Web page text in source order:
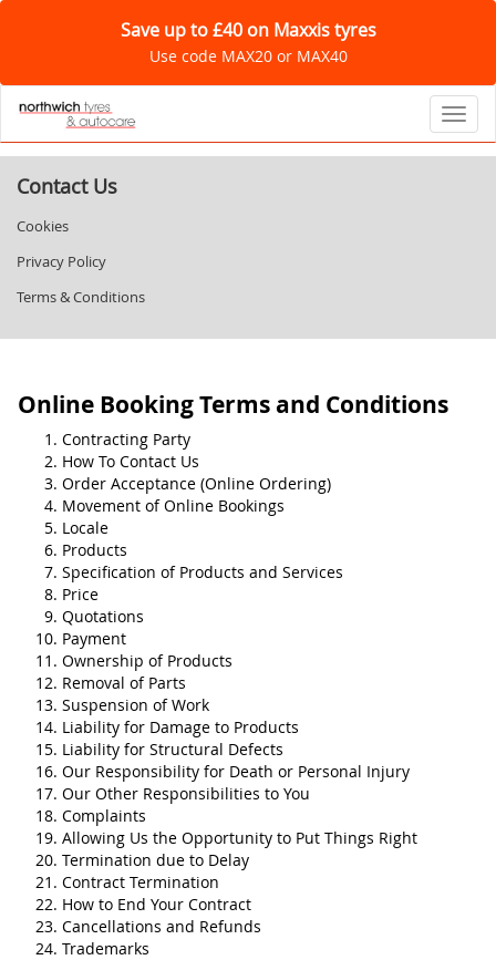
Save up to £40 on Maxxis tyres
Use code MAX20 or MAX40
Contact Us
Cookies
Privacy Policy
Terms & Conditions
Online Booking Terms and Conditions
Contracting Party
How To Contact Us
Order Acceptance (Online Ordering)
Movement of Online Bookings
Locale
Products
Specification of Products and Services
Price
Quotations
Payment
Ownership of Products
Removal of Parts
Suspension of Work
Liability for Damage to Products
Liability for Structural Defects
Our Responsibility for Death or Personal Injury
Our Other Responsibilities to You
Complaints
Allowing Us the Opportunity to Put Things Right
Termination due to Delay
Contract Termination
How to End Your Contract
Cancellations and Refunds
Trademarks